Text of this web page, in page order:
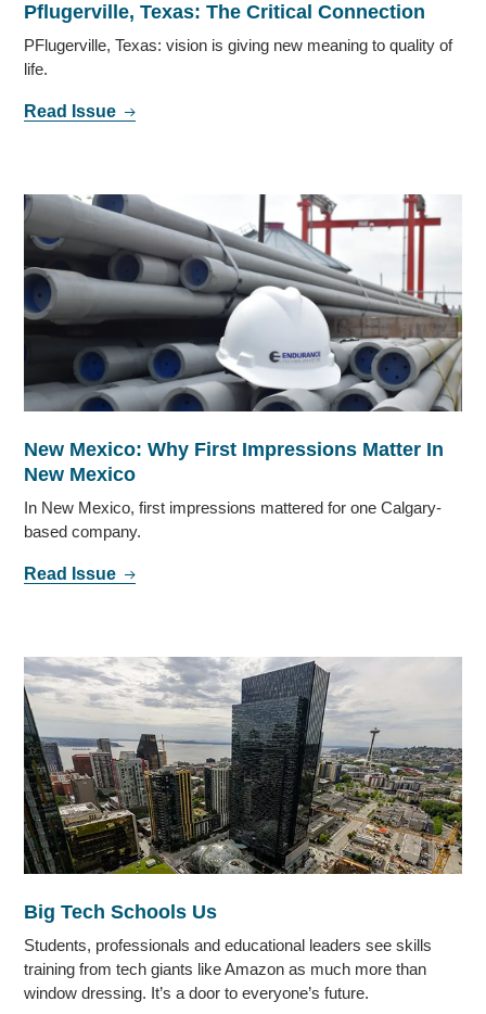
Pflugerville, Texas: The Critical Connection
PFlugerville, Texas: vision is giving new meaning to quality of
life.
Read Issue
New Mexico: Why First Impressions Matter In
New Mexico
In New Mexico, first impressions mattered for one Calgary-
based company.
Read Issue
Big Tech Schools Us
Students, professionals and educational leaders see skills
training from tech giants like Amazon as much more than
window dressing. It’s a door to everyone’s future.